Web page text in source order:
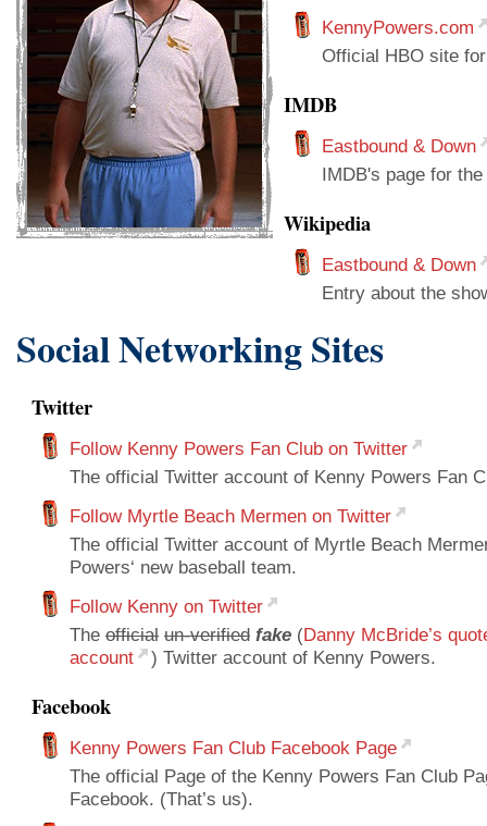
KennyPowers.com
Official HBO site
IMDB
Eastbound & Down
IMDB's page for
Wikipedia
Eastbound & Down
Entry about the
Social Networking Sites
Twitter
Follow Kenny Powers Fan Club on Twitter
The official Twitter account of Kenny Powers Fan
Follow Myrtle Beach Mermen on Twitter
The official Twitter account of Myrtle Beach
Powers‘ new baseball team.
Follow Kenny on Twitter
The official un-verified fake (Danny McBride’s
account
) Twitter account of Kenny Powers.
Facebook
Kenny Powers Fan Club Facebook Page
The official Page of the Kenny Powers Fan Club
Facebook. (That’s us).